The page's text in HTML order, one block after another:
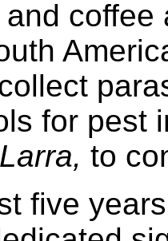
for pest
Larra, to
five